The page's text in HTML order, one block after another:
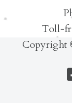
Toll-
Copyright